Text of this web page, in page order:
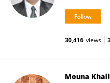
30,416 views
Mouna